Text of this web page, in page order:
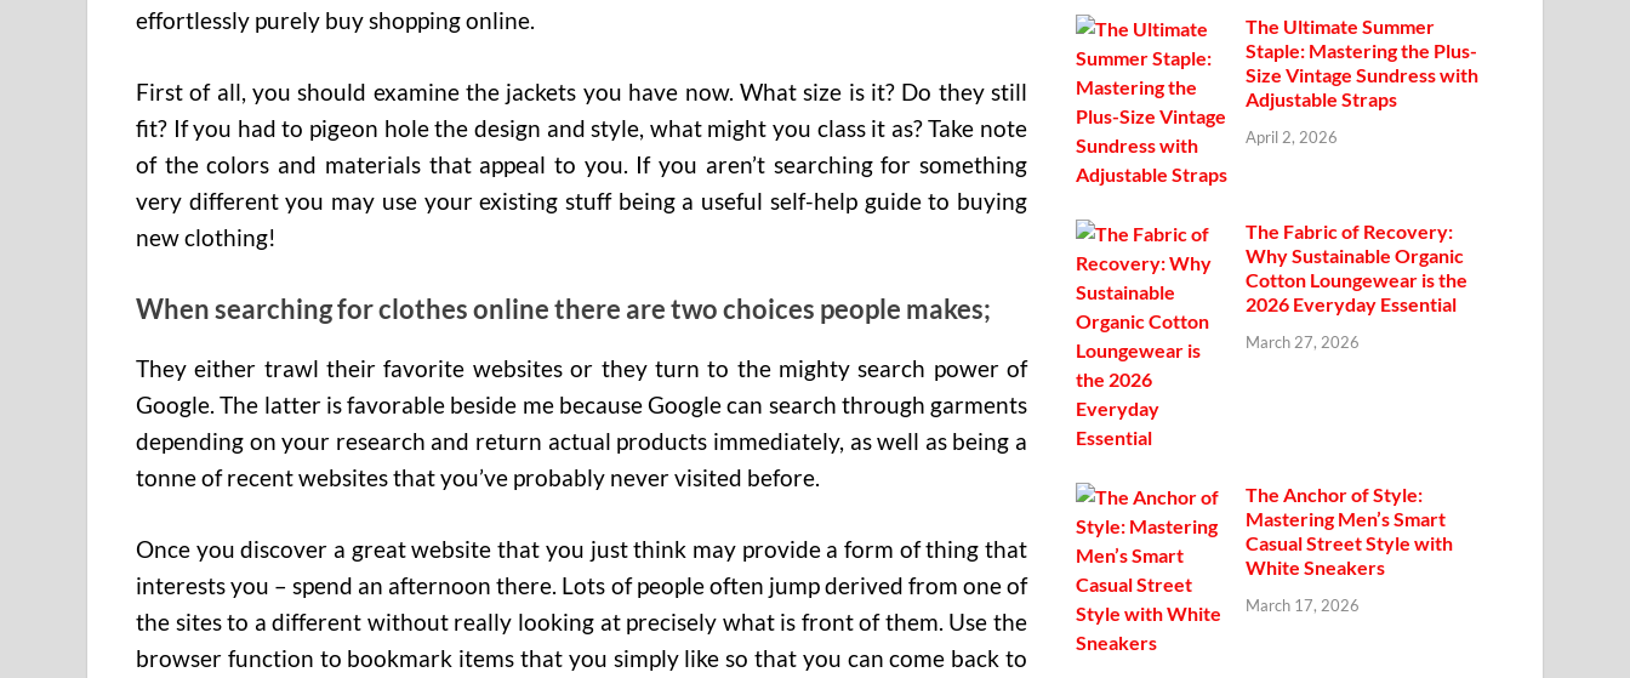
effortlessly purely buy shopping online.
First of all, you should examine the jackets you have now. What size is it? Do they still
fit? If you had to pigeon hole the design and style, what might you class it as? Take note
of the colors and materials that appeal to you. If you aren’t searching for something
very different you may use your existing stuff being a useful self-help guide to buying
new clothing!
When searching for clothes online there are two choices people makes;
They either trawl their favorite websites or they turn to the mighty search power of
Google. The latter is favorable beside me because Google can search through garments
depending on your research and return actual products immediately, as well as being a
tonne of recent websites that you’ve probably never visited before.
Once you discover a great website that you just think may provide a form of thing that
interests you – spend an afternoon there. Lots of people often jump derived from one of
the sites to a different without really looking at precisely what is front of them. Use the
browser function to bookmark items that you simply like so that you can come back to
The Ultimate Summer
Staple: Mastering the Plus-
Size Vintage Sundress with
Adjustable Straps
April 2, 2026
The Fabric of Recovery:
Why Sustainable Organic
Cotton Loungewear is the
2026 Everyday Essential
March 27, 2026
The Anchor of Style:
Mastering Men’s Smart
Casual Street Style with
White Sneakers
March 17, 2026